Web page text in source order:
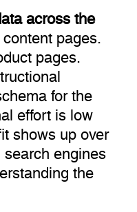
across the
pages.
pages.
for the
effort is low
shows up over
engines
the